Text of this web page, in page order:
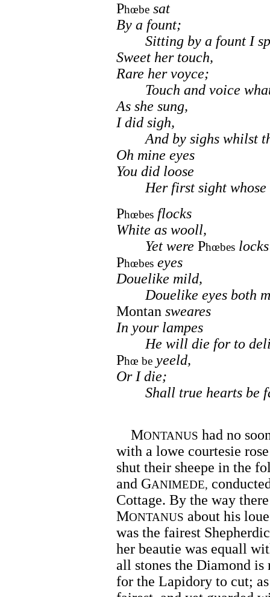
Phœbe sat
By a fount;
Sitting by a fount I
Sweet her touch,
Rare her voyce;
Touch and voice what
As she sung,
I did sigh,
And by sighs whilst
Oh mine eyes
You did loose
Her first sight whose
Phœbes flocks
White as wooll,
Yet were Phœbes
Phœbes eyes
Douelike mild,
Douelike eyes both
Montan sweares
In your lampes
He will die for to
Phœ be yeeld,
Or I die;
Shall true hearts be
MONTANUS had no
with a lowe courtesie
shut their sheepe in the
and GANIMEDE,
Cottage. By the way
MONTANUS about his
was the fairest
her beautie was equall
all stones the Diamond is
for the Lapidory to cut;